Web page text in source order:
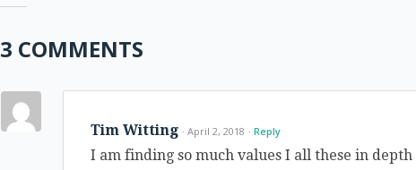
3 COMMENTS
Tim Witting · April 2, 2018 Reply
I am finding so much values I all these in